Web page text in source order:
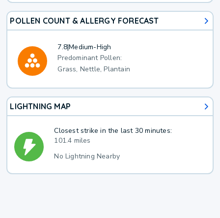
POLLEN COUNT & ALLERGY FORECAST
7.8|Medium-High
Predominant Pollen:
Grass, Nettle, Plantain
LIGHTNING MAP
Closest strike in the last 30 minutes:
101.4 miles
No Lightning Nearby